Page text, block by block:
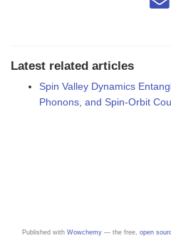
Latest related articles
Spin Valley Dynamics
Phonons, and Spin-Orbit
Published with Wowchemy — the free, open